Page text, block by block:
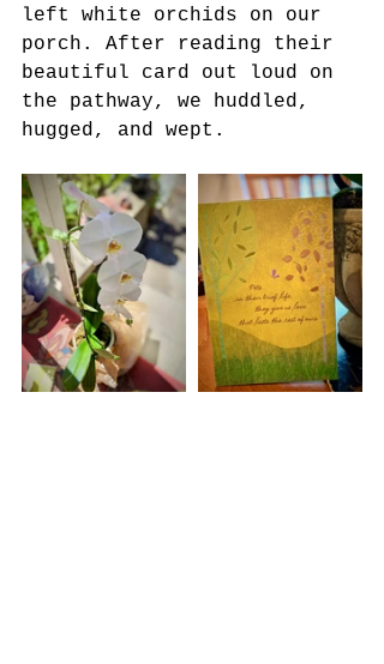
left white orchids on our
porch. After reading their
beautiful card out loud on
the pathway, we huddled,
hugged, and wept.